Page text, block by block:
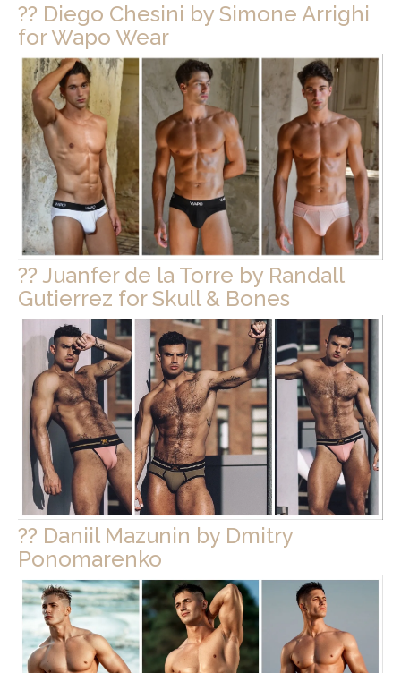
?? Diego Chesini by Simone Arrighi
for Wapo Wear
?? Juanfer de la Torre by Randall
Gutierrez for Skull & Bones
?? Daniil Mazunin by Dmitry
Ponomarenko